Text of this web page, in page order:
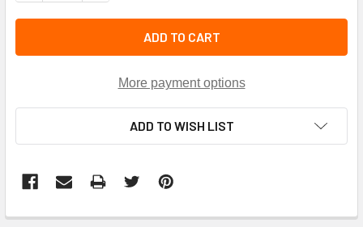
ADD TO CART
More payment options
ADD TO WISH LIST